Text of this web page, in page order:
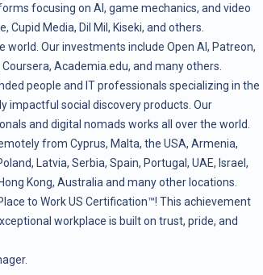
focusing on AI, game mechanics, and video
Media, Dil Mil, Kiseki, and others.
world. Our investments include Open AI, Patreon,
Academia.edu, and many others.
people and IT professionals specializing in the
impactful social discovery products. Our
and digital nomads works all over the world.
from Cyprus, Malta, the USA, Armenia,
Latvia, Serbia, Spain, Portugal, UAE, Israel,
Kong, Australia and many other locations.
to Work US Certification™! This achievement
workplace is built on trust, pride, and